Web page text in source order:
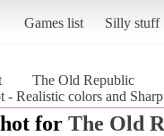
Games list Silly stuff
The Old Republic
- Realistic colors and
for The Old